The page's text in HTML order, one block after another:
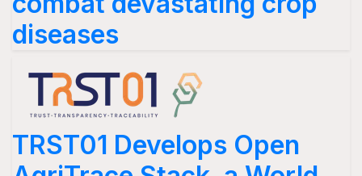
diseases
TRST01 Develops Open